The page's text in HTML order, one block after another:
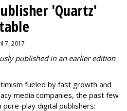
'Quartz'
7, 2017
published in an earlier edition
fueled by fast growth and
media companies, the past few
play digital publishers: